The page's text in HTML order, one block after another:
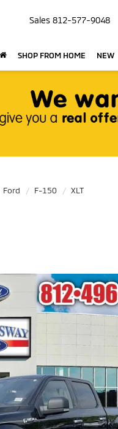
Sales 812-577-9048
SHOP FROM HOME NEW
Ford F-150 XLT